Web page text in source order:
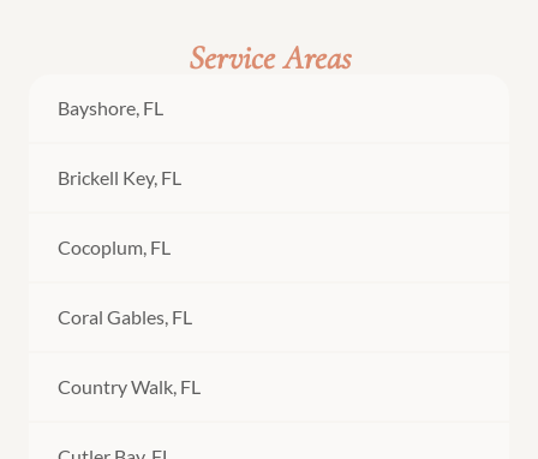
Service Areas
Bayshore, FL
Brickell Key, FL
Cocoplum, FL
Coral Gables, FL
Country Walk, FL